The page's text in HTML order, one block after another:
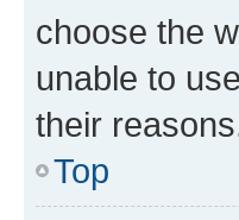
choose the
unable to
their
Top